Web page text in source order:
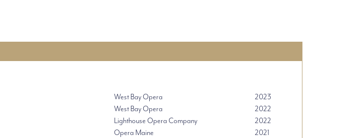
West Bay Opera
2023
West Bay Opera
2022
Lighthouse Opera Company
2022
Opera Maine
2021